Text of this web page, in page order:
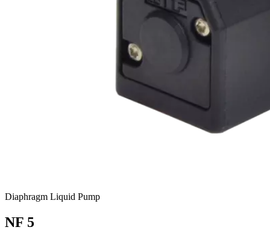
Diaphragm Liquid Pump
NF 5